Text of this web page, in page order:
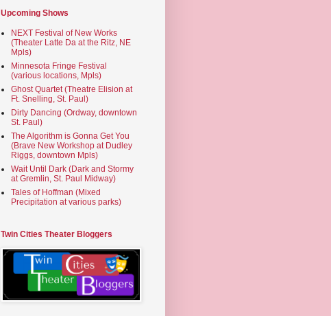
Upcoming Shows
NEXT Festival of New Works
(Theater Latte Da at the Ritz, NE
Mpls)
Minnesota Fringe Festival
(various locations, Mpls)
Ghost Quartet (Theatre Elision at
Ft. Snelling, St. Paul)
Dirty Dancing (Ordway, downtown
St. Paul)
The Algorithm is Gonna Get You
(Brave New Workshop at Dudley
Riggs, downtown Mpls)
Wait Until Dark (Dark and Stormy
at Gremlin, St. Paul Midway)
Tales of Hoffman (Mixed
Precipitation at various parks)
Twin Cities Theater Bloggers